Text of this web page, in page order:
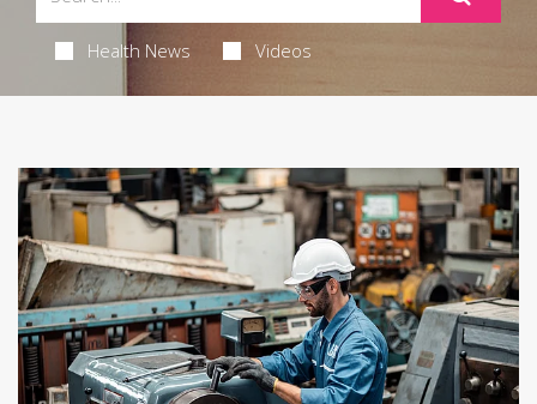
Health News Videos